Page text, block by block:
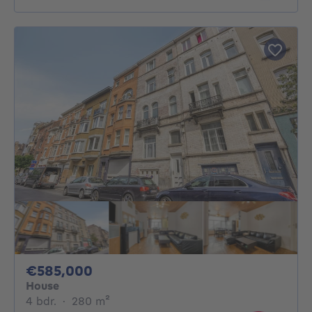
€585,000
House
4 bdr. 4 bedrooms
· 280 m²